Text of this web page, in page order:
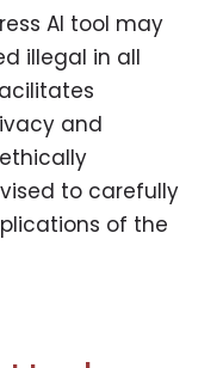
AI tool may
illegal in all
and
to carefully
of the